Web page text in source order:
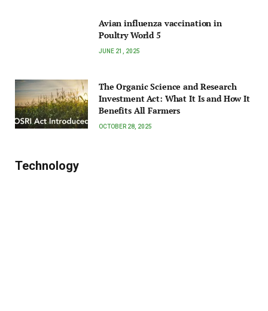
Avian influenza vaccination in
Poultry World 5
JUNE 21, 2025
The Organic Science and Research
Investment Act: What It Is and How It
Benefits All Farmers
OCTOBER 28, 2025
Technology